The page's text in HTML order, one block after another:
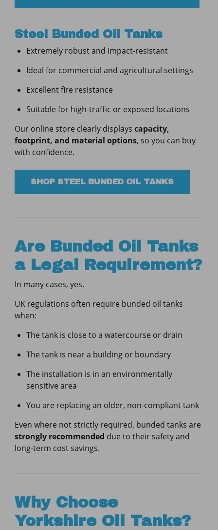
Steel Bunded Oil Tanks
Extremely robust and impact-resistant
Ideal for commercial and agricultural settings
Excellent fire resistance
Suitable for high-traffic or exposed locations
Our online store clearly displays capacity,
footprint, and material options, so you can buy
with confidence.
SHOP STEEL BUNDED OIL TANKS
Are Bunded Oil Tanks
a Legal Requirement?
In many cases, yes.
UK regulations often require bunded oil tanks
when:
The tank is close to a watercourse or drain
The tank is near a building or boundary
The installation is in an environmentally
sensitive area
You are replacing an older, non-compliant tank
Even where not strictly required, bunded tanks are
strongly recommended due to their safety and
long-term cost savings.
Why Choose
Yorkshire Oil Tanks?